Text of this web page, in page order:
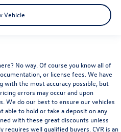
Vehicle
No way. Of course you know all of
or license fees. We have
with the most accuracy possible, but
errors may occur and upon
We do our best to ensure our vehicles
able to hold or take a deposit on any
with these great discounts unless
requires well qualified buyers. CVR is an